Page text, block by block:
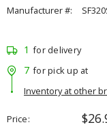
Manufacturer #:
1 for delivery
7 for pick up at
Inventory at other
Price